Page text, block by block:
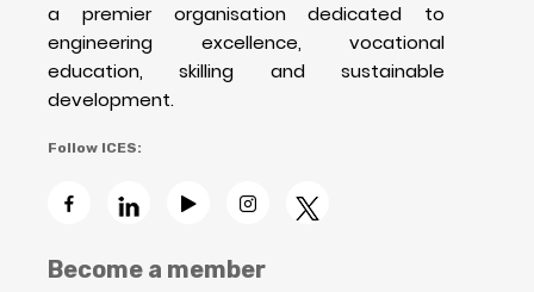
a premier organisation dedicated to
engineering excellence, vocational
education, skilling and sustainable
development.
Follow ICES:
Become a member